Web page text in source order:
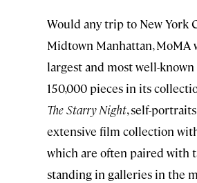
Would any trip to New York
Midtown Manhattan, MoMA
largest and most well-
150,000 pieces in its
The Starry Night, self-
extensive film collection
which are often paired with
standing in galleries in the